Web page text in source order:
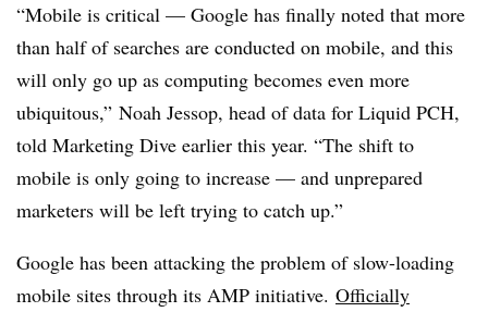
“Mobile is critical — Google has finally noted that more
than half of searches are conducted on mobile, and this
will only go up as computing becomes even more
ubiquitous,” Noah Jessop, head of data for Liquid PCH,
told Marketing Dive earlier this year. “The shift to
mobile is only going to increase — and unprepared
marketers will be left trying to catch up.”
Google has been attacking the problem of slow-loading
mobile sites through its AMP initiative. Officially